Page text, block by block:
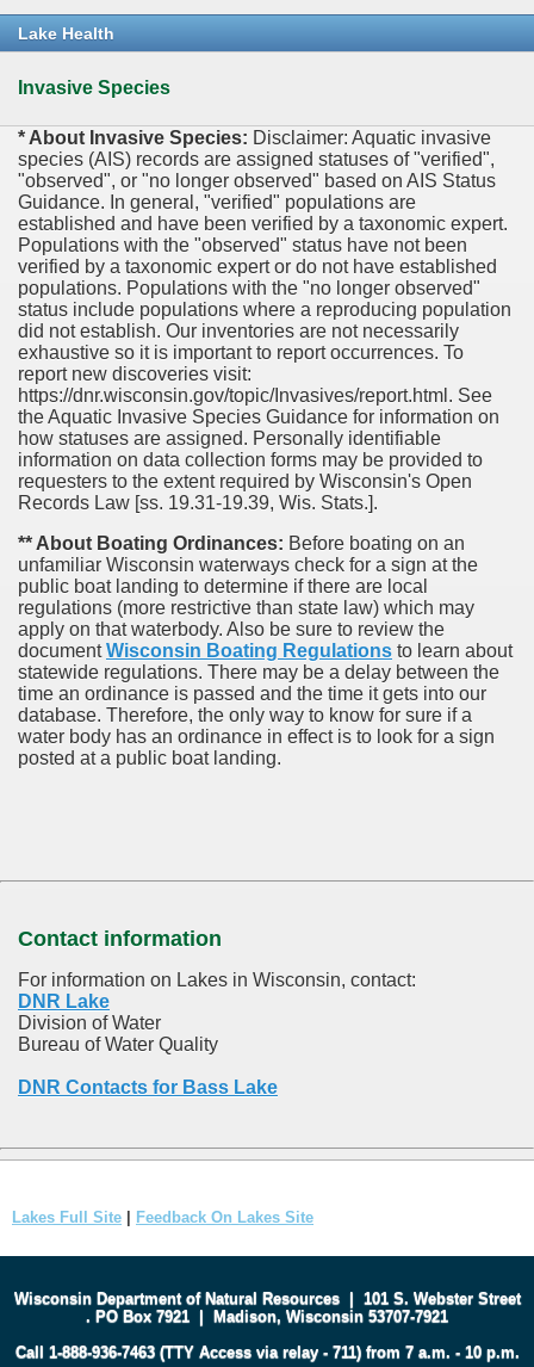
Lake Health
Invasive Species
* About Invasive Species: Disclaimer: Aquatic invasive
species (AIS) records are assigned statuses of "verified",
"observed", or "no longer observed" based on AIS Status
Guidance. In general, "verified" populations are
established and have been verified by a taxonomic expert.
Populations with the "observed" status have not been
verified by a taxonomic expert or do not have established
populations. Populations with the "no longer observed"
status include populations where a reproducing population
did not establish. Our inventories are not necessarily
exhaustive so it is important to report occurrences. To
report new discoveries visit:
https://dnr.wisconsin.gov/topic/Invasives/report.html. See
the Aquatic Invasive Species Guidance for information on
how statuses are assigned. Personally identifiable
information on data collection forms may be provided to
requesters to the extent required by Wisconsin's Open
Records Law [ss. 19.31-19.39, Wis. Stats.].
** About Boating Ordinances: Before boating on an
unfamiliar Wisconsin waterways check for a sign at the
public boat landing to determine if there are local
regulations (more restrictive than state law) which may
apply on that waterbody. Also be sure to review the
documentWisconsin Boating Regulations to learn about
statewide regulations. There may be a delay between the
time an ordinance is passed and the time it gets into our
database. Therefore, the only way to know for sure if a
water body has an ordinance in effect is to look for a sign
posted at a public boat landing.
Contact information
For information on Lakes in Wisconsin, contact:
DNR Lake
Division of Water
Bureau of Water Quality
DNR Contacts for Bass Lake
Lakes Full Site Feedback On Lakes Site
Wisconsin Department of Natural Resources| 101 S. Webster Street
. PO Box 7921 | Madison, Wisconsin 53707-7921
Call 1-888-936-7463 (TTY Access via relay - 711) from 7 a.m. - 10 p.m.